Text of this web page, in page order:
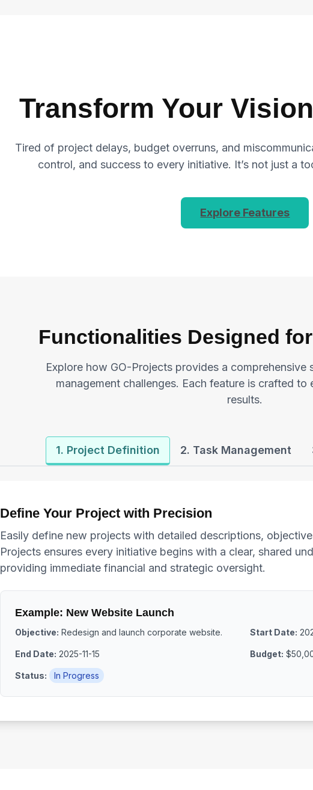
Transform Your
Tired of project delays, budget overruns, and
control, and success to every initiative. It’s not just a
Explore Features
Functionalities Designed
Explore how GO-Projects provides a
management challenges. Each feature is crafted to
results.
1. Project Definition 2. Task Management
Define Your Project with Precision
Easily define new projects with detailed descriptions,
Projects ensures every initiative begins with a clear, shared
providing immediate financial and strategic oversight.
Example: New Website Launch
Objective: Redesign and launch corporate website. Start Date:
End Date: 2025-11-15 Budget:
Status: In Progress